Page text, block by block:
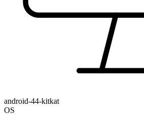
android-44-kitkat
OS